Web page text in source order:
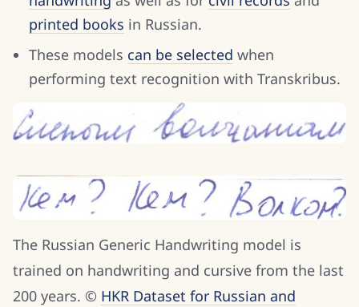
printed books in Russian.
These models can be selected when
performing text recognition with Transkribus.
The Russian Generic Handwriting model is
trained on handwriting and cursive from the last
200 years. © HKR Dataset for Russian and